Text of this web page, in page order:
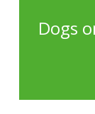
Dogs